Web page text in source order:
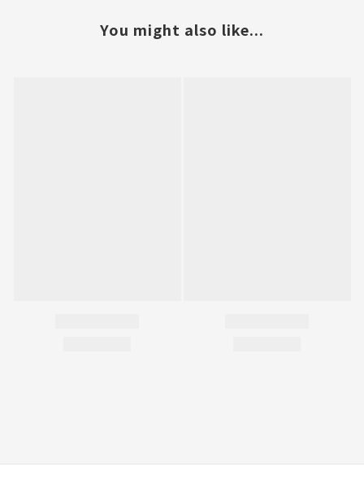
You might also like...